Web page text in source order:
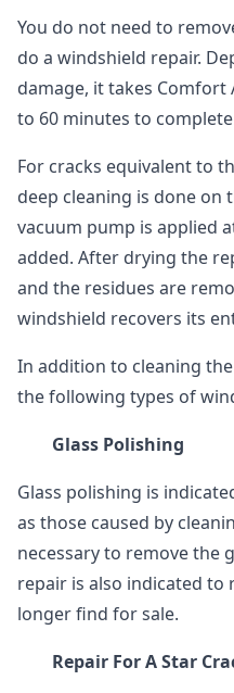
You do not need to
do a windshield repair.
damage, it takes Comfort
to 60 minutes to
For cracks equivalent to
deep cleaning is done on
vacuum pump is applied
added. After drying the
and the residues are
windshield recovers its
In addition to cleaning
the following types of
Glass Polishing
Glass polishing is
as those caused by
necessary to remove the
repair is also indicated to
longer find for sale.
Repair For A Star